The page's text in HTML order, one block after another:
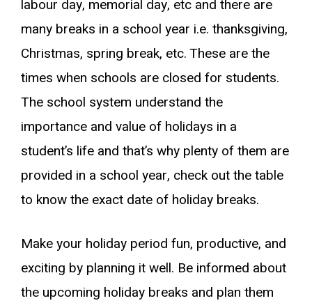
labour day, memorial day, etc and there are
many breaks in a school year i.e. thanksgiving,
Christmas, spring break, etc. These are the
times when schools are closed for students.
The school system understand the
importance and value of holidays in a
student’s life and that’s why plenty of them are
provided in a school year, check out the table
to know the exact date of holiday breaks.
Make your holiday period fun, productive, and
exciting by planning it well. Be informed about
the upcoming holiday breaks and plan them